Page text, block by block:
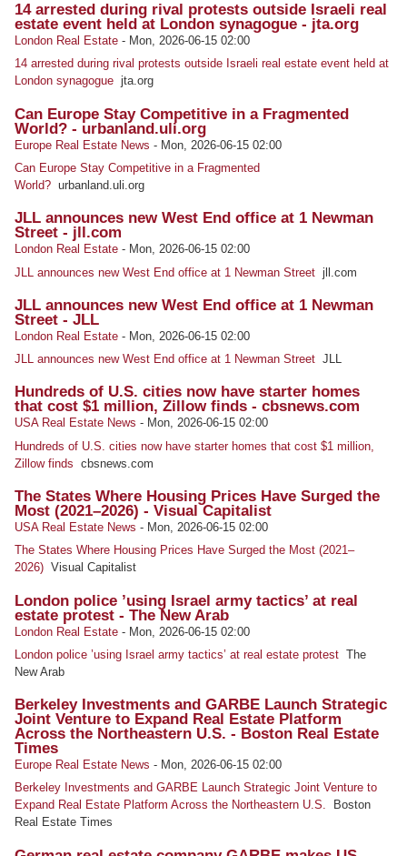
14 arrested during rival protests outside Israeli real
estate event held at London synagogue - jta.org
London Real Estate - Mon, 2026-06-15 02:00
14 arrested during rival protests outside Israeli real estate event held at
London synagogue jta.org
Can Europe Stay Competitive in a Fragmented
World? - urbanland.uli.org
Europe Real Estate News - Mon, 2026-06-15 02:00
Can Europe Stay Competitive in a Fragmented
World? urbanland.uli.org
JLL announces new West End office at 1 Newman
Street - jll.com
London Real Estate - Mon, 2026-06-15 02:00
JLL announces new West End office at 1 Newman Street jll.com
JLL announces new West End office at 1 Newman
Street - JLL
London Real Estate - Mon, 2026-06-15 02:00
JLL announces new West End office at 1 Newman Street JLL
Hundreds of U.S. cities now have starter homes
that cost $1 million, Zillow finds - cbsnews.com
USA Real Estate News - Mon, 2026-06-15 02:00
Hundreds of U.S. cities now have starter homes that cost $1 million,
Zillow finds cbsnews.com
The States Where Housing Prices Have Surged the
Most (2021–2026) - Visual Capitalist
USA Real Estate News - Mon, 2026-06-15 02:00
The States Where Housing Prices Have Surged the Most (2021–
2026) Visual Capitalist
London police ’using Israel army tactics’ at real
estate protest - The New Arab
London Real Estate - Mon, 2026-06-15 02:00
London police ’using Israel army tactics’ at real estate protest The
New Arab
Berkeley Investments and GARBE Launch Strategic
Joint Venture to Expand Real Estate Platform
Across the Northeastern U.S. - Boston Real Estate
Times
Europe Real Estate News - Mon, 2026-06-15 02:00
Berkeley Investments and GARBE Launch Strategic Joint Venture to
Expand Real Estate Platform Across the Northeastern U.S. Boston
Real Estate Times